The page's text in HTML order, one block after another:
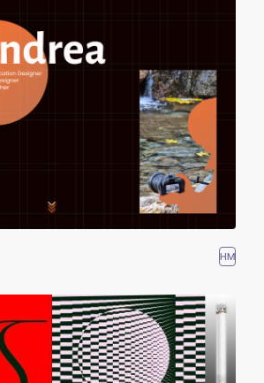
HM